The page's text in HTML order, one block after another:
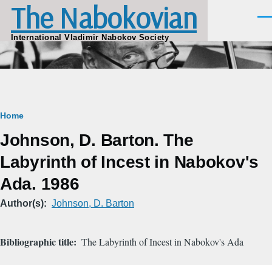
Skip to main content
The Nabokovian
International Vladimir Nabokov Society
Breadcrumb
Home
Johnson, D. Barton. The
Labyrinth of Incest in Nabokov's
Ada. 1986
Author(s) Johnson, D. Barton
Bibliographic title The Labyrinth of Incest in Nabokov's Ada